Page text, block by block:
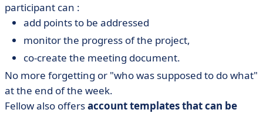
participant can :
add points to be addressed
monitor the progress of the project,
co-create the meeting document.
No more forgetting or "who was supposed to do what"
at the end of the week.
Fellow also offersaccount templatesthat can be